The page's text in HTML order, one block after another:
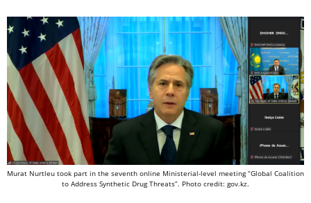
Murat Nurtleu took part in the seventh online Ministerial-level meeting “Global Coalition
to Address Synthetic Drug Threats”. Photo credit: gov.kz.